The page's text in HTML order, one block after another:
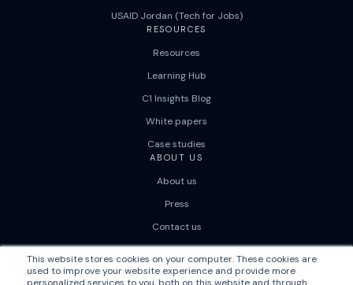
This website stores cookies on your computer. These cookies are
used to improve your website experience and provide more
USAID Jordan (Tech for Jobs)
RESOURCES
Resources
Learning Hub
C1 Insights Blog
White papers
Case studies
ABOUT US
About us
Press
Contact us
Careers